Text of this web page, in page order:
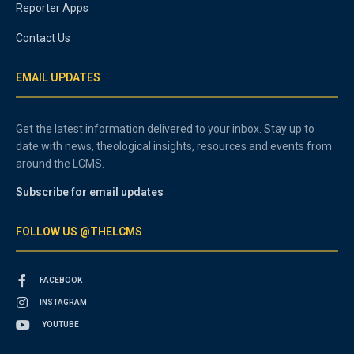
Reporter Apps
Contact Us
EMAIL UPDATES
Get the latest information delivered to your inbox. Stay up to
date with news, theological insights, resources and events from
around the LCMS.
Subscribe for email updates
FOLLOW US @THELCMS
FACEBOOK
INSTAGRAM
YOUTUBE